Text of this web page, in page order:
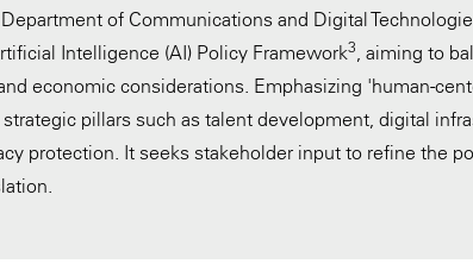
of Communications and Digital
Intelligence (AI) Policy Framework3, aiming to
economic considerations. Emphasizing 'human-
pillars such as talent development, digital
protection. It seeks stakeholder input to refine the